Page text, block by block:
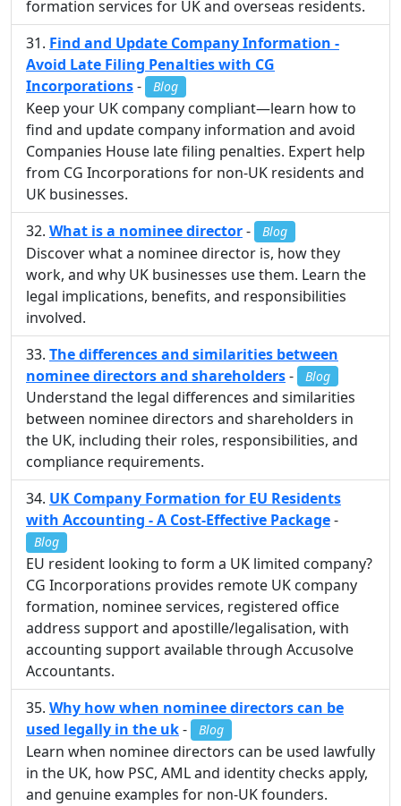
formation services for UK and overseas residents.
Find and Update Company Information -
Avoid Late Filing Penalties with CG
Incorporations- Blog
Keep your UK company compliant—learn how to
find and update company information and avoid
Companies House late filing penalties. Expert help
from CG Incorporations for non-UK residents and
UK businesses.
What is a nominee director- Blog
Discover what a nominee director is, how they
work, and why UK businesses use them. Learn the
legal implications, benefits, and responsibilities
involved.
The differences and similarities between
nominee directors and shareholders- Blog
Understand the legal differences and similarities
between nominee directors and shareholders in
the UK, including their roles, responsibilities, and
compliance requirements.
UK Company Formation for EU Residents
with Accounting - A Cost-Effective Package-
Blog
EU resident looking to form a UK limited company?
CG Incorporations provides remote UK company
formation, nominee services, registered office
address support and apostille/legalisation, with
accounting support available through Accusolve
Accountants.
Why how when nominee directors can be
used legally in the uk- Blog
Learn when nominee directors can be used lawfully
in the UK, how PSC, AML and identity checks apply,
and genuine examples for non-UK founders.